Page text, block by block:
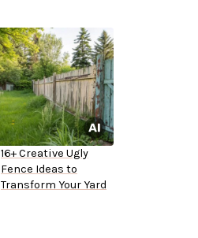
16+ Creative Ugly
Fence Ideas to
Transform Your Yard